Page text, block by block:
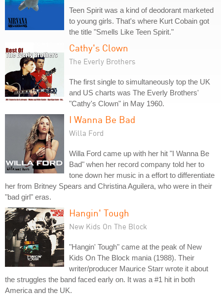
Teen Spirit was a kind of deodorant marketed
to young girls. That's where Kurt Cobain got
the title "Smells Like Teen Spirit."
Cathy's Clown
The Everly Brothers
The first single to simultaneously top the UK
and US charts was The Everly Brothers'
"Cathy's Clown" in May 1960.
I Wanna Be Bad
Willa Ford
Willa Ford came up with her hit "I Wanna Be
Bad" when her record company told her to
tone down her music in a effort to differentiate
her from Britney Spears and Christina Aguilera, who were in their
"bad girl" eras.
Hangin' Tough
New Kids On The Block
"Hangin' Tough" came at the peak of New
Kids On The Block mania (1988). Their
writer/producer Maurice Starr wrote it about
the struggles the band faced early on. It was a #1 hit in both
America and the UK.